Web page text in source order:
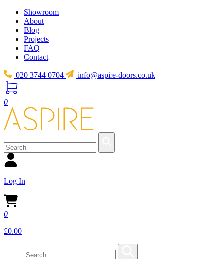
Showroom
About
Blog
Projects
FAQ
Contact
020 3744 0704 info@aspire-doors.co.uk
0
Log In
0
£0.00